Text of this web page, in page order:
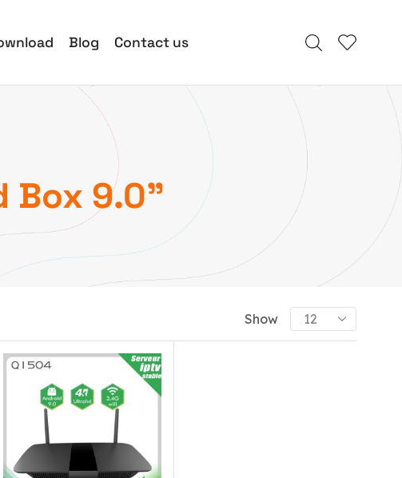
Blog Contact us
Box 9.0”
Show